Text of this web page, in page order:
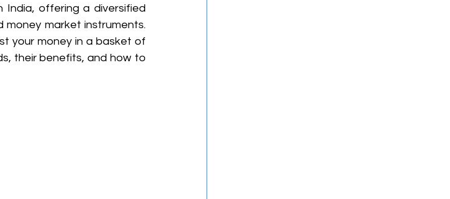
Advisory
offering a diversified
money market instruments.
your money in a basket of
their benefits, and how to